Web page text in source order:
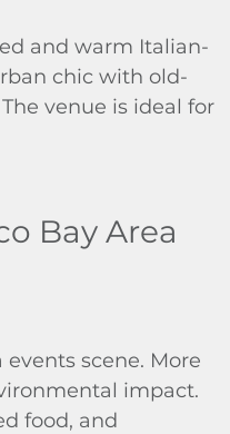
and warm Italian-
chic with old-
venue is ideal for
Bay Area
scene. More
impact.
food, and